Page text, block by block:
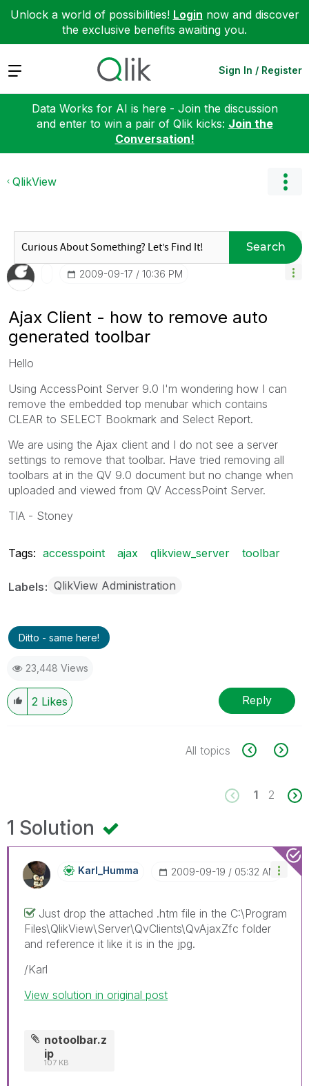
Unlock a world of possibilities! Login now and discover
the exclusive benefits awaiting you.
Expand Sign In / Register
Data Works for AI is here - Join the discussion
and enter to win a pair of Qlik kicks: Join the
Conversation!
QlikView
Search
‎2009-09-17 10:36 PM
Ajax Client - how to remove auto
generated toolbar
Hello
Using AccessPoint Server 9.0 I'm wondering how I can
remove the embedded top menubar which contains
CLEAR to SELECT Bookmark and Select Report.
We are using the Ajax client and I do not see a server
settings to remove that toolbar. Have tried removing all
toolbars at in the QV 9.0 document but no change when
uploaded and viewed from QV AccessPoint Server.
TIA - Stoney
Tags: accesspoint ajax qlikview_server toolbar
Labels QlikView Administration
Ditto - same here!
23,448 Views
2 Likes Reply
All topics
1 2
1 Solution
Karl_Humma ‎2009-09-19 05:32 AM
Just drop the attached .htm file in the C:\Program
Files\QlikView\Server\QvClients\QvAjaxZfc folder
and reference it like it is in the jpg.
/Karl
View solution in original post
notoolbar.z
ip
107 KB